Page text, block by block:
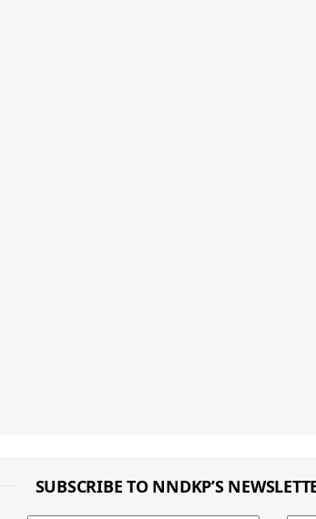
SUBSCRIBE TO NNDKP’S